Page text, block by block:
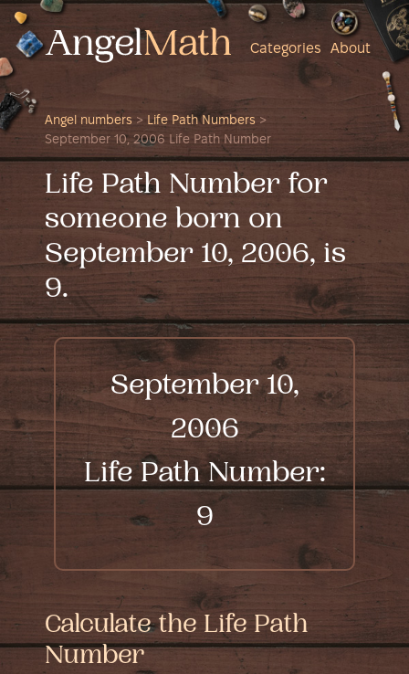
Categories About
Angel numbers > Life Path Numbers >
September 10, 2006 Life Path Number
Life Path Number for
someone born on
September 10, 2006, is
9.
September 10,
2006
Life Path Number:
9
Calculate the Life Path
Number